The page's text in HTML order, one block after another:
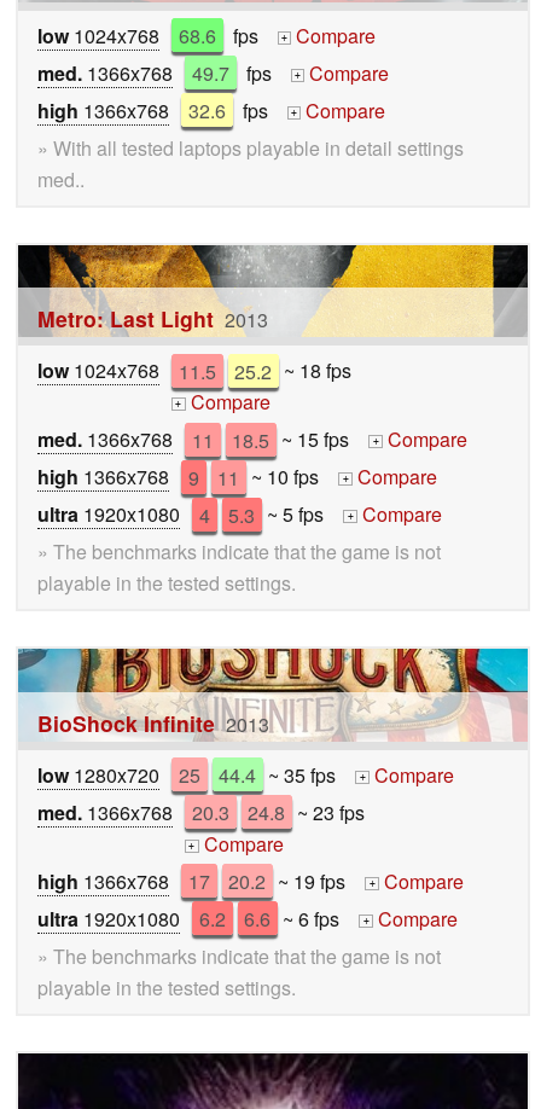
low1024x768 68.6 fps +
Compare
med. 1366x768 49.7 fps +
Compare
high 1366x768 32.6 fps +
Compare
» With all tested laptops playable in detail settings
med..
Metro: Last Light 2013
low1024x768 11.5 25.2 ~ 18 fps
+ Compare
med. 1366x768 11 18.5 ~ 15 fps + Compare
high 1366x768 9 11 ~ 10 fps + Compare
ultra 1920x1080 4 5.3 ~ 5 fps + Compare
» The benchmarks indicate that the game is not
playable in the tested settings.
BioShock Infinite 2013
low1280x720 25 44.4 ~ 35 fps + Compare
med. 1366x768 20.3 24.8 ~ 23 fps
+ Compare
high 1366x768 17 20.2 ~ 19 fps + Compare
ultra 1920x1080 6.2 6.6 ~ 6 fps + Compare
» The benchmarks indicate that the game is not
playable in the tested settings.